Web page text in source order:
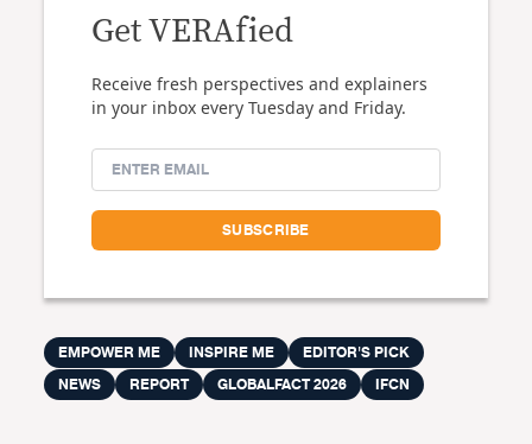
Get VERAfied
Receive fresh perspectives and explainers
in your inbox every Tuesday and Friday.
EMPOWER ME INSPIRE ME
EDITOR'S PICK
NEWS
REPORT GLOBALFACT 2026 IFCN